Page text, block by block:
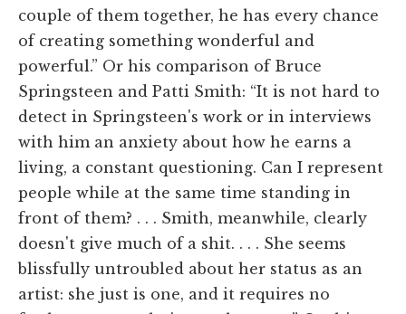
couple of them together, he has every chance
of creating something wonderful and
powerful.” Or his comparison of Bruce
Springsteen and Patti Smith: “It is not hard to
detect in Springsteen's work or in interviews
with him an anxiety about how he earns a
living, a constant questioning. Can I represent
people while at the same time standing in
front of them? . . . Smith, meanwhile, clearly
doesn't give much of a shit. . . . She seems
blissfully untroubled about her status as an
artist: she just is one, and it requires no